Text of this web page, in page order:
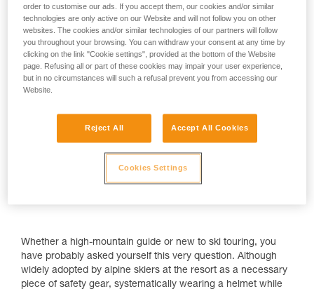
Why wear a helmet when ski touring?
Whether a high-mountain guide or new to ski touring, you
have probably asked yourself this very question. Although
widely adopted by alpine skiers at the resort as a necessary
piece of safety gear, systematically wearing a helmet while
order to customise our ads. If you accept them, our cookies and/or similar
technologies are only active on our Website and will not follow you on other
websites. The cookies and/or similar technologies of our partners will follow
you throughout your browsing. You can withdraw your consent at any time by
clicking on the link "Cookie settings", provided at the bottom of the Website
page. Refusing all or part of these cookies may impair your user experience,
but in no circumstances will such a refusal prevent you from accessing our
Website.
Reject All Accept All Cookies
Cookies Settings